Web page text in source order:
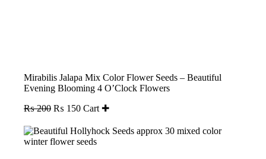
Mirabilis Jalapa Mix Color Flower Seeds – Beautiful
Evening Blooming 4 O’Clock Flowers
₨200 Original
was:
₨ 200.
₨ 150Current
is:
₨ 150.
Cart ✚